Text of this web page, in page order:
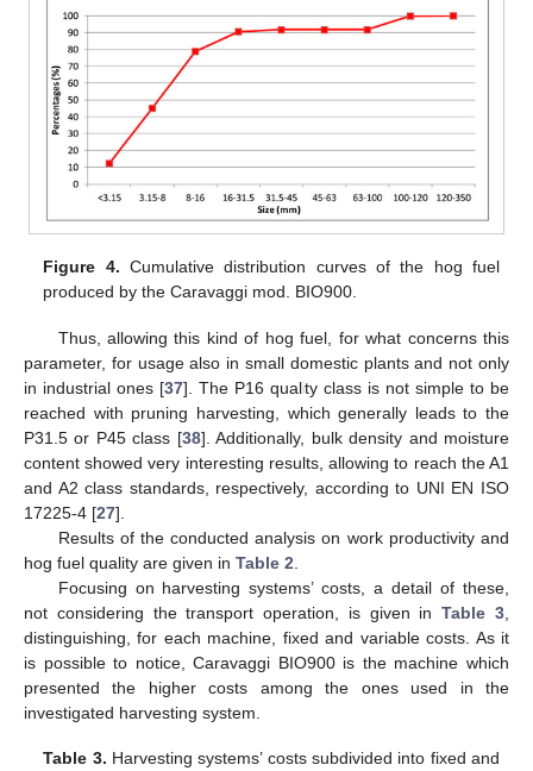
Figure 4. Cumulative distribution curves of the hog fuel
produced by the Caravaggi mod. BIO900.
Thus, allowing this kind of hog fuel, for what concerns this
parameter, for usage also in small domestic plants and not only
in industrial ones [37]. The P16 quality class is not simple to be
reached with pruning harvesting, which generally leads to the
P31.5 or P45 class [38]. Additionally, bulk density and moisture
content showed very interesting results, allowing to reach the A1
and A2 class standards, respectively, according to UNI EN ISO
17225-4 [27].
Results of the conducted analysis on work productivity and
hog fuel quality are given in Table 2
Focusing on harvesting systems’ costs, a detail of these,
not considering the transport operation, is given inTable 3
distinguishing, for each machine, fixed and variable costs. As it
is possible to notice, Caravaggi BIO900 is the machine which
presented the higher costs among the ones used in the
investigated harvesting system.
Table 3. Harvesting systems’ costs subdivided into fixed and
11. May
12. May
13. May
14. May
15. May
16. May
17. May
18. May
19. May
21. May
22. May
23. May
24. May
25. May
26. May
27. May
28. May
29. May
31. May
1. Jun
2. Jun
3. Jun
4. Jun
5. Jun
6. Jun
7. Jun
8. Jun
10. Jun
11. Jun
12. Jun
13. Jun
14. Jun
15. Jun
16. Jun
17. Jun
18. Jun
20. Jun
21. Jun
22. Jun
23. Jun
24. Jun
25. Jun
26. Jun
27. Jun
28. Jun
30. Jun
1. Jul
2. Jul
3. Jul
4. Jul
5. Jul
6. Jul
7. Jul
8. Jul
10. Jul
11. Jul
12. Jul
13. Jul
14. Jul
15. Jul
16. Jul
17. Jul
18. Jul
20. Jul
21. Jul
22. Jul
23. Jul
24. Jul
25. Jul
26. Jul
27. Jul
28. Jul
30. Jul
31. Jul
1. Aug
2. Aug
3. Aug
4. Aug
5. Aug
6. Aug
7. Aug